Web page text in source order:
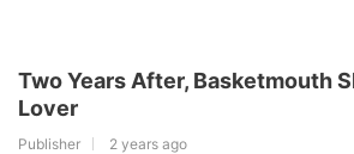
Two Years After, Basketmouth
Lover
Publisher 2 years ago